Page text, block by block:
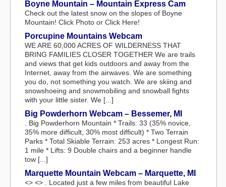
Boyne Mountain – Mountain Express Cam
Check out the latest snow on the slopes of Boyne
Mountain! Click Photo or Click Here!
Porcupine Mountains Webcam
WE ARE 60,000 ACRES OF WILDERNESS THAT
BRING FAMILIES CLOSER TOGETHER We are trails
and views that get kids outdoors and away from the
Internet, away from the airwaves. We are something
you do, not something you watch. We are skiing and
snowshoeing and snowmobiling and snowball fights
with your little sister. We [...]
Big Powderhorn Webcam – Bessemer, MI
. Big Powderhorn Mountain * Trails: 33 (35% novice,
35% more difficult, 30% most difficult) * Two Terrain
Parks * Total Skiable Terrain: 253 acres * Longest Run:
1 mile * Lifts: 9 Double chairs and a beginner handle
tow [...]
Marquette Mountain Webcam – Marquette, MI
<> <> . Located just a few miles from beautiful Lake